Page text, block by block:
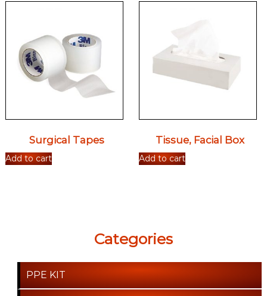
Surgical Tapes
Add to cart
Tissue, Facial Box
Add to cart
Categories
PPE KIT